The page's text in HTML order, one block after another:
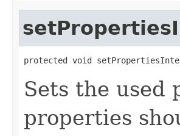
protected void
Sets the used
properties